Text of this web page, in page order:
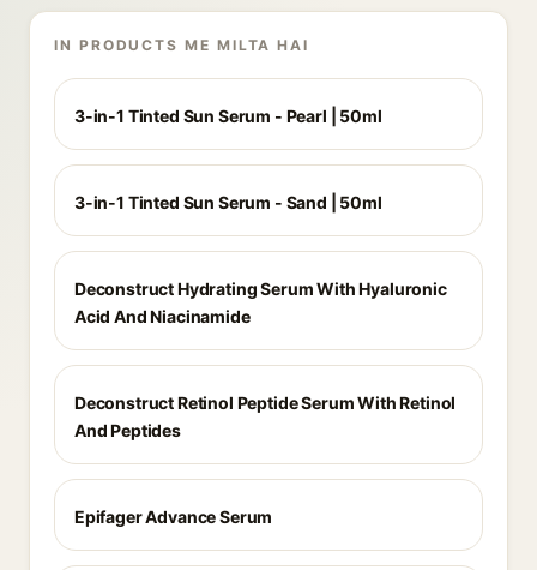
IN PRODUCTS ME MILTA HAI
3-in-1 Tinted Sun Serum - Pearl | 50ml
3-in-1 Tinted Sun Serum - Sand | 50ml
Deconstruct Hydrating Serum With Hyaluronic
Acid And Niacinamide
Deconstruct Retinol Peptide Serum With Retinol
And Peptides
Epifager Advance Serum